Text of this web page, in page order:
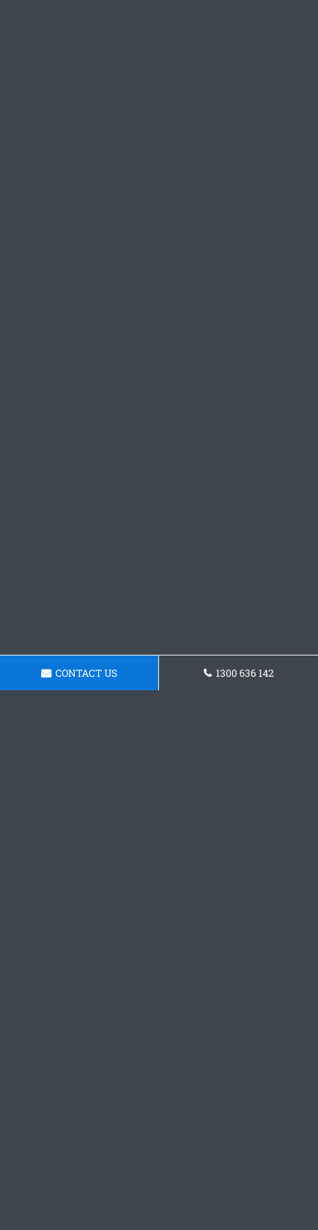
CONTACT US 1300 636 142